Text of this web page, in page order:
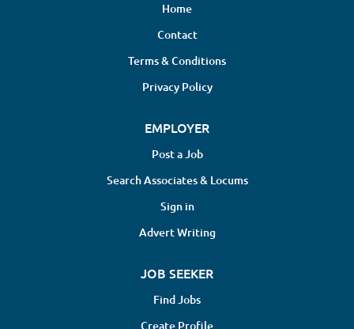
Home
Contact
Terms & Conditions
Privacy Policy
EMPLOYER
Post a Job
Search Associates & Locums
Sign in
Advert Writing
JOB SEEKER
Find Jobs
Create Profile